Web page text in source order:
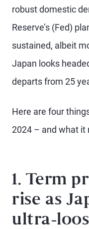
robust domestic
Reserve’s (Fed)
sustained, albeit
Japan looks
departs from 25
Here are four
2024 – and what it
1. Term
rise as
ultra-